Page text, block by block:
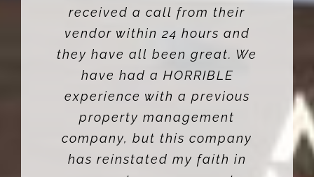
received a call from their
vendor within 24 hours and
they have all been great. We
have had a HORRIBLE
experience with a previous
property management
company, but this company
has reinstated my faith in